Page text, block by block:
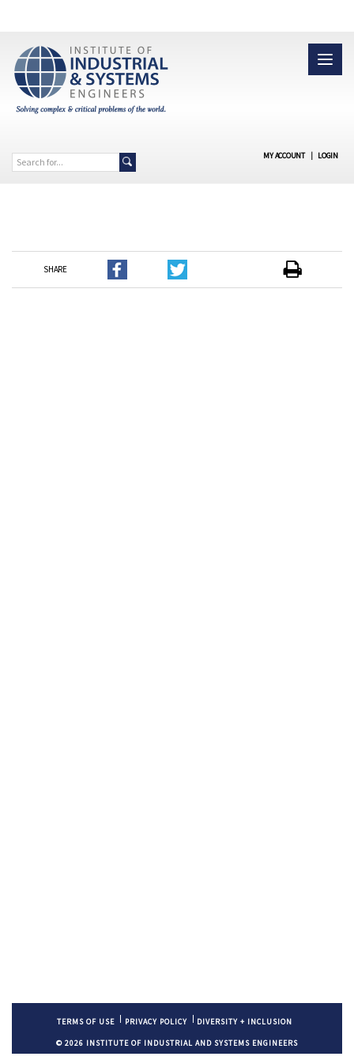
MY ACCOUNT | LOGIN
SHARE
TERMS OF USE PRIVACY POLICY DIVERSITY + INCLUSION
© 2026 INSTITUTE OF INDUSTRIAL AND SYSTEMS ENGINEERS